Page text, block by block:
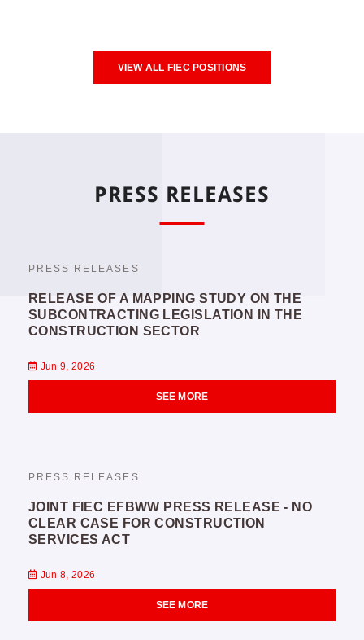
VIEW ALL FIEC POSITIONS
PRESS RELEASES
PRESS RELEASES
RELEASE OF A MAPPING STUDY ON THE
SUBCONTRACTING LEGISLATION IN THE
CONSTRUCTION SECTOR
Jun 9, 2026
SEE MORE
PRESS RELEASES
JOINT FIEC EFBWW PRESS RELEASE - NO
CLEAR CASE FOR CONSTRUCTION
SERVICES ACT
Jun 8, 2026
SEE MORE